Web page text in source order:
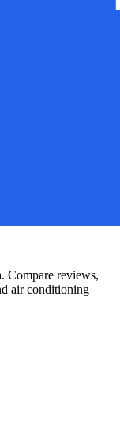
Compare reviews,
air conditioning